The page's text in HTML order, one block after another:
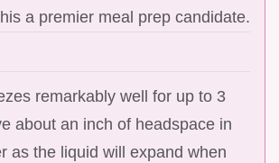
a premier meal prep candidate.
remarkably well for up to 3
about an inch of headspace in
as the liquid will expand when